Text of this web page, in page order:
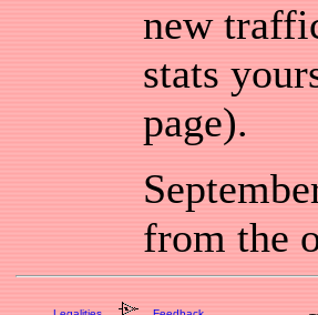
new
stats
page).
from the